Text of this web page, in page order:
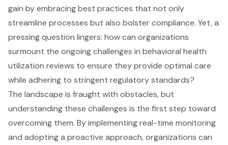
gain by embracing best practices that not only
streamline processes but also bolster compliance. Yet, a
pressing question lingers: how can organizations
surmount the ongoing challenges in behavioral health
utilization reviews to ensure they provide optimal care
while adhering to stringent regulatory standards?
The landscape is fraught with obstacles, but
understanding these challenges is the first step toward
overcoming them. By implementing real-time monitoring
and adopting a proactive approach, organizations can